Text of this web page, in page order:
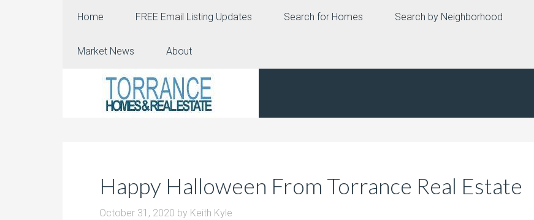
Home FREE Email Listing Updates Search for Homes Search by Neighborhood
Market News About
Happy Halloween From Torrance Real Estate
October 31, 2020 by Keith Kyle